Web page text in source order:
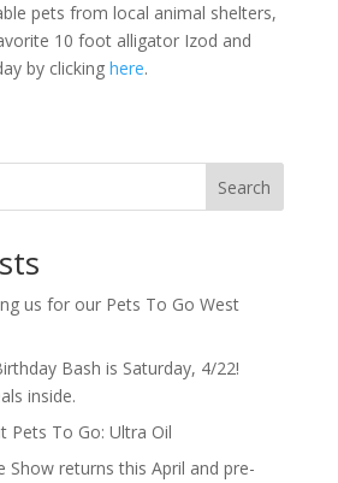
pets from local animal shelters,
10 foot alligator Izod and
by clicking here.
Search
us for our Pets To Go West
Bash is Saturday, 4/22!
inside.
Pets To Go: Ultra Oil
Show returns this April and pre-